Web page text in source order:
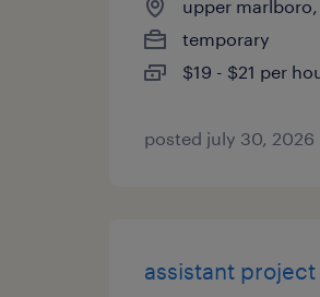
upper
temporary
$19 - $21 per
posted july 30, 2026
assistant